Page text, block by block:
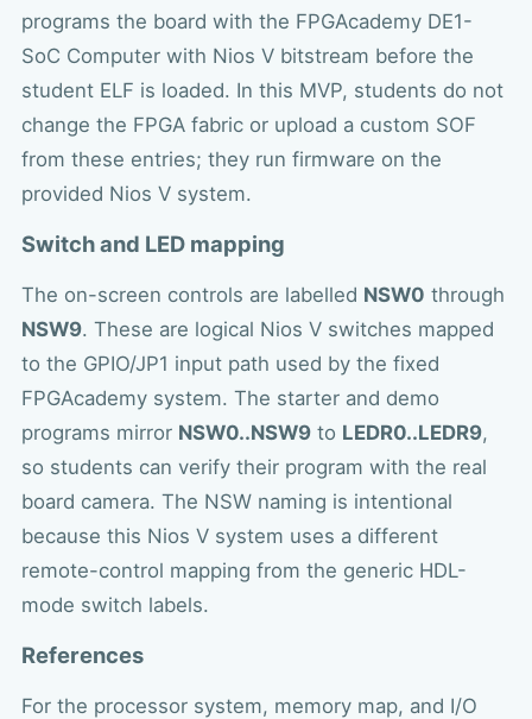
programs the board with the FPGAcademy DE1-
SoC Computer with Nios V bitstream before the
student ELF is loaded. In this MVP, students do not
change the FPGA fabric or upload a custom SOF
from these entries; they run firmware on the
provided Nios V system.
Switch and LED mapping
The on-screen controls are labelled NSW0 through
NSW9. These are logical Nios V switches mapped
to the GPIO/JP1 input path used by the fixed
FPGAcademy system. The starter and demo
programs mirror NSW0..NSW9to LEDR0..LEDR9,
so students can verify their program with the real
board camera. The NSW naming is intentional
because this Nios V system uses a different
remote-control mapping from the generic HDL-
mode switch labels.
References
For the processor system, memory map, and I/O